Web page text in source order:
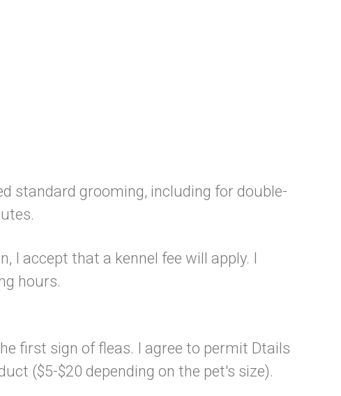
standard grooming, including for double-
I accept that a kennel fee will apply. I
hours.
first sign of fleas. I agree to permit Dtails
($5-$20 depending on the pet's size).